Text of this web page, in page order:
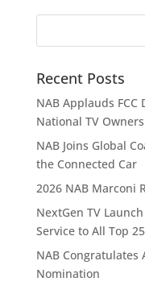
Recent Posts
NAB Applauds
National TV
NAB Joins Global
the Connected Car
2026 NAB Marconi
NextGen TV
Service to All Top
NAB Congratulates
Nomination